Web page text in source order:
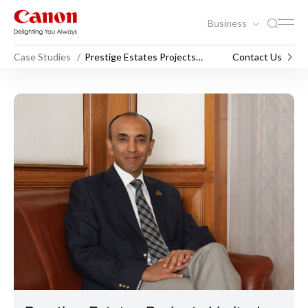
Business
Case Studies
Prestige Estates Projects
Contact Us
Prestige Estates Projects